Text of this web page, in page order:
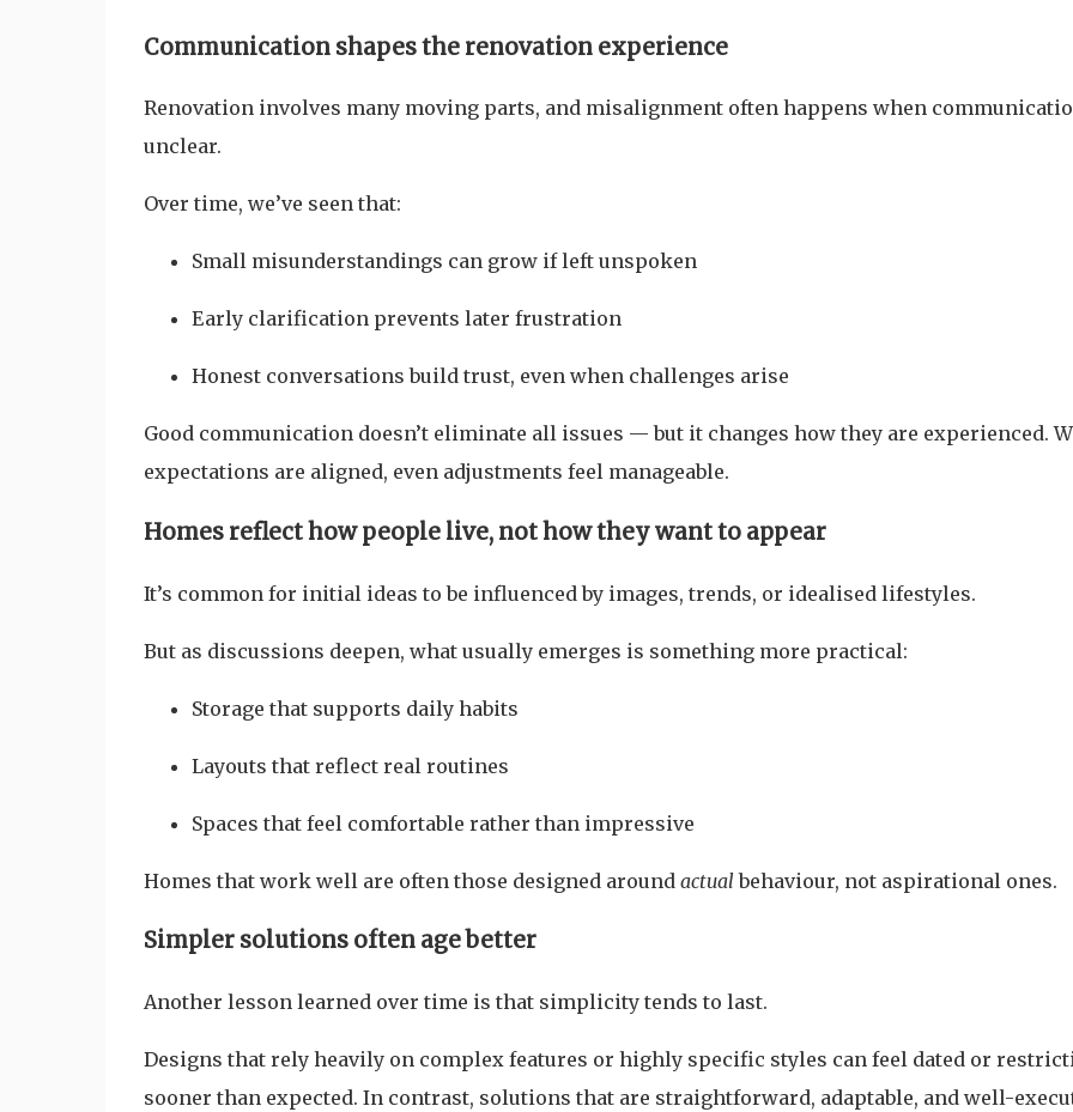
Communication shapes the renovation experience
Renovation involves many moving parts, and misalignment often happens when
unclear.
Over time, we’ve seen that:
Small misunderstandings can grow if left unspoken
Early clarification prevents later frustration
Honest conversations build trust, even when challenges arise
Good communication doesn’t eliminate all issues — but it changes how they are experienced.
expectations are aligned, even adjustments feel manageable.
Homes reflect how people live, not how they want to appear
It’s common for initial ideas to be influenced by images, trends, or idealised lifestyles.
But as discussions deepen, what usually emerges is something more practical:
Storage that supports daily habits
Layouts that reflect real routines
Spaces that feel comfortable rather than impressive
Homes that work well are often those designed around actual behaviour, not aspirational ones.
Simpler solutions often age better
Another lesson learned over time is that simplicity tends to last.
Designs that rely heavily on complex features or highly specific styles can feel dated or
sooner than expected. In contrast, solutions that are straightforward, adaptable, and well-